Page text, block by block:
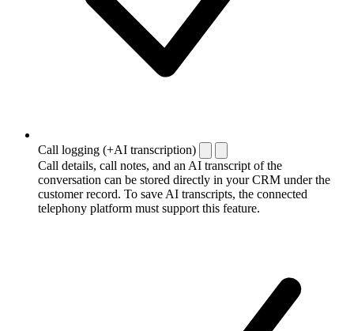
Call logging (+AI transcription)
Call details, call notes, and an AI transcript of the
conversation can be stored directly in your CRM under the
customer record. To save AI transcripts, the connected
telephony platform must support this feature.